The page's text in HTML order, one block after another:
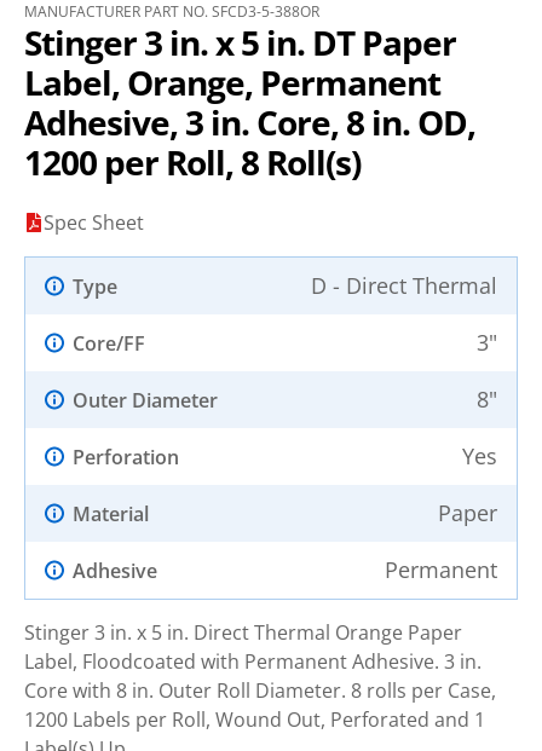
MANUFACTURER PART NO. SFCD3-5-388OR
Stinger 3 in. x 5 in. DT Paper
Label, Orange, Permanent
Adhesive, 3 in. Core, 8 in. OD,
1200 per Roll, 8 Roll(s)
Spec Sheet
Type D - Direct Thermal
Core/FF 3"
Outer Diameter 8"
Perforation Yes
Material Paper
Adhesive Permanent
Stinger 3 in. x 5 in. Direct Thermal Orange Paper
Label, Floodcoated with Permanent Adhesive. 3 in.
Core with 8 in. Outer Roll Diameter. 8 rolls per Case,
1200 Labels per Roll, Wound Out, Perforated and 1